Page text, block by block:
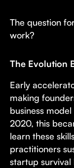
The question
work?
The Evolution
Early
making
business
2020, this
learn these
practitioners
startup